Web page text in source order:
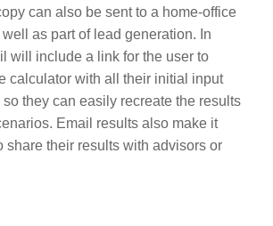
can also be sent to a home-office
as part of lead generation. In
will include a link for the user to
calculator with all their initial input
they can easily recreate the results
Email results also make it
share their results with advisors or